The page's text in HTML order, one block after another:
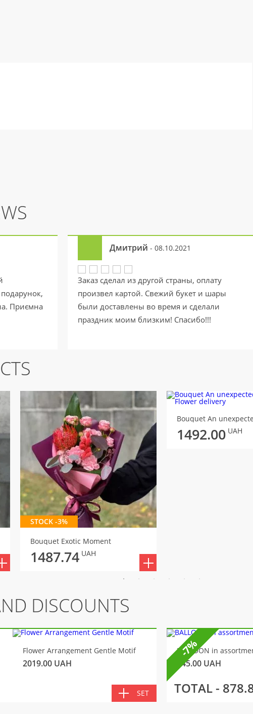
Приємна
Дмитрий - 08.10.2021
Заказ сделал из другой страны, оплату
произвел картой. Свежий букет и шары
были доставлены во время и сделали
праздник моим близким! Спасибо!!!
STOCK -3%
Bouquet Exotic Moment
1487.74 UAH
1492.00 UAH
DISCOUNTS
Flower Arrangement Gentle Motif
2019.00 UAH
SET
BALLOON in
145.00 UAH
TOTAL -
-7%